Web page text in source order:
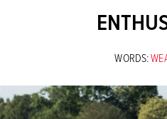
WORDS: